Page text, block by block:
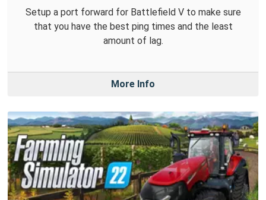
Setup a port forward for Battlefield V to make sure
that you have the best ping times and the least
amount of lag.
More Info